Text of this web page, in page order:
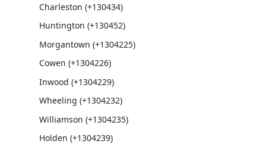
Charleston (+130434)
Huntington (+130452)
Morgantown (+1304225)
Cowen (+1304226)
Inwood (+1304229)
Wheeling (+1304232)
Williamson (+1304235)
Holden (+1304239)